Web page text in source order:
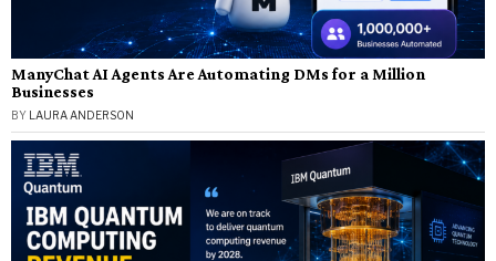
ManyChat AI Agents Are Automating DMs for a Million
Businesses
BY LAURA ANDERSON